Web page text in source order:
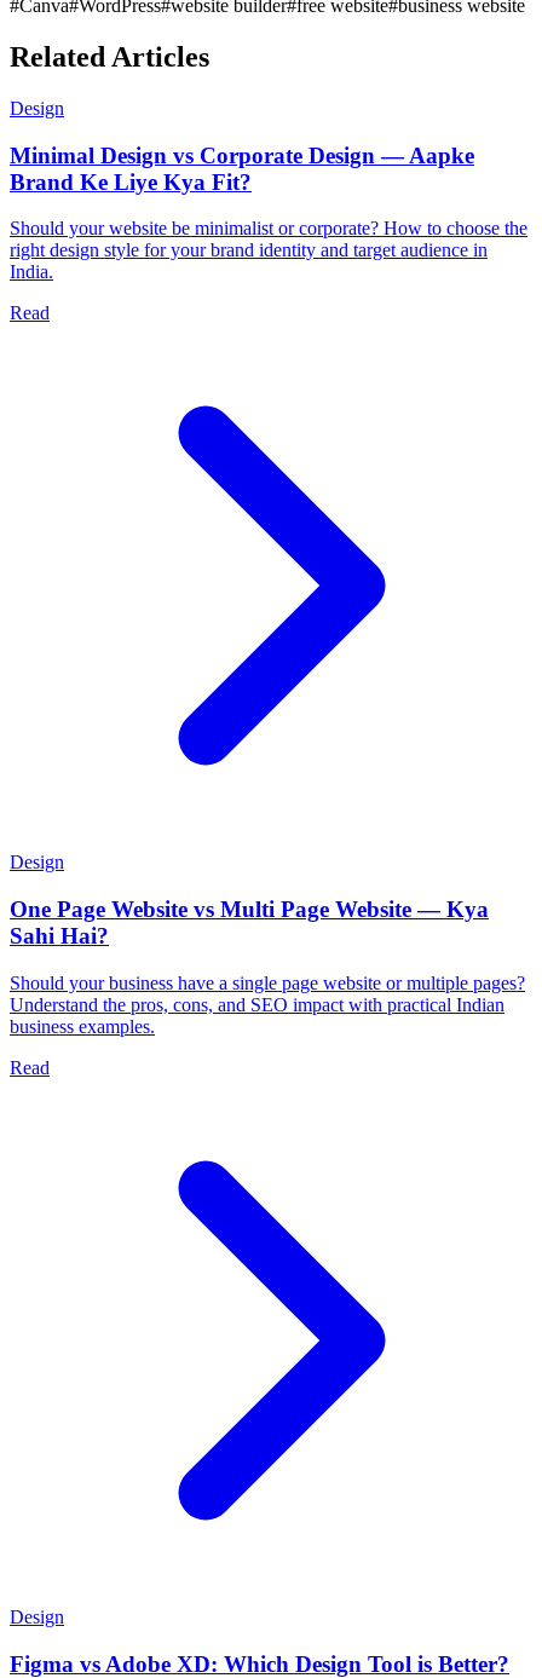
#Canva#WordPress#website builder#free website#business website
Related Articles
Design
Minimal Design vs Corporate Design — Aapke
Brand Ke Liye Kya Fit?
Should your website be minimalist or corporate? How to choose the
right design style for your brand identity and target audience in
India.
Read
Design
One Page Website vs Multi Page Website — Kya
Sahi Hai?
Should your business have a single page website or multiple pages?
Understand the pros, cons, and SEO impact with practical Indian
business examples.
Read
Design
Figma vs Adobe XD: Which Design Tool is Better?